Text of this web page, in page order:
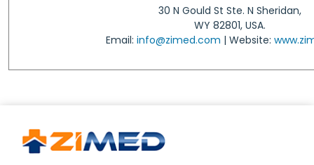
30 N Gould St Ste. N Sheridan,
WY 82801, USA.
Email: info@zimed.com | Website: